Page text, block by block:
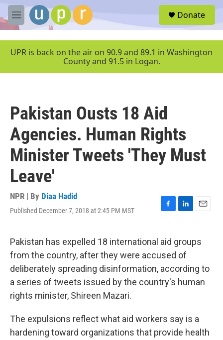
Skip to main content
M
e
u
Donate
UPR is back on the air on 90.9 and 89.1 in Washington
County and 91.5 in Logan.
Pakistan Ousts 18 Aid
Agencies. Human Rights
Minister Tweets 'They Must
Leave'
NPR | By Diaa Hadid
Published December 7, 2018 at 2:45 PM MST
F
e
b
o
o
k
L
k
e
d
I
n
E
i
Pakistan has expelled 18 international aid groups
from the country, after they were accused of
deliberately spreading disinformation, according to
a series of tweets issued by the country's human
rights minister, Shireen Mazari.
The expulsions reflect what aid workers say is a
hardening toward organizations that provide health